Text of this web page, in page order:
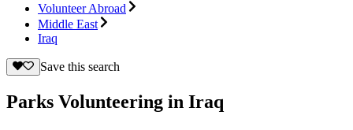
Volunteer Abroad
Middle East
Iraq
Save this search
Parks Volunteering in Iraq